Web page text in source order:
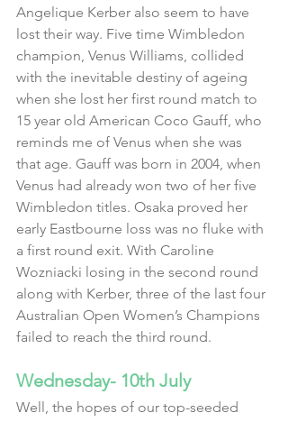
Angelique Kerber also seem to have
lost their way. Five time Wimbledon
champion, Venus Williams, collided
with the inevitable destiny of ageing
when she lost her first round match to
15 year old American Coco Gauff, who
reminds me of Venus when she was
that age. Gauff was born in 2004, when
Venus had already won two of her five
Wimbledon titles. Osaka proved her
early Eastbourne loss was no fluke with
a first round exit. With Caroline
Wozniacki losing in the second round
along with Kerber, three of the last four
Australian Open Women’s Champions
failed to reach the third round.
Wednesday- 10th July
Well, the hopes of our top-seeded